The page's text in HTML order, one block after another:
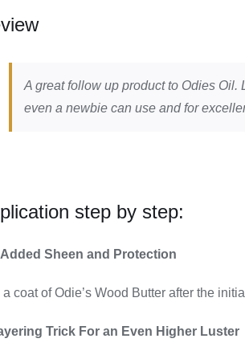
A great follow up product to Odies Oil.
even a newbie can use and for
step by step:
Added Sheen and Protection
a coat of Odie’s Wood Butter after the
Trick For an Even Higher Luster